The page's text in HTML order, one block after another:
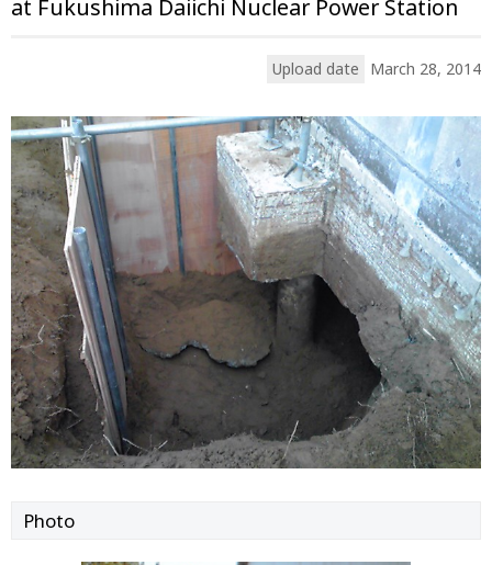
at Fukushima Daiichi Nuclear Power Station
Upload date March 28, 2014
Photo